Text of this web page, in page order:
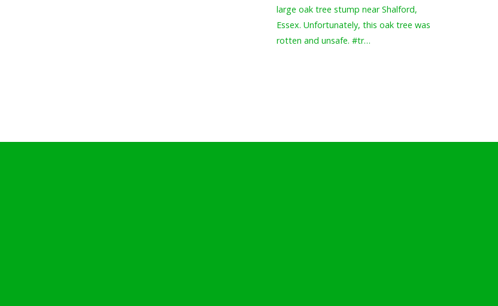
large oak tree stump near Shalford,
Essex. Unfortunately, this oak tree was
rotten and unsafe. #tr…